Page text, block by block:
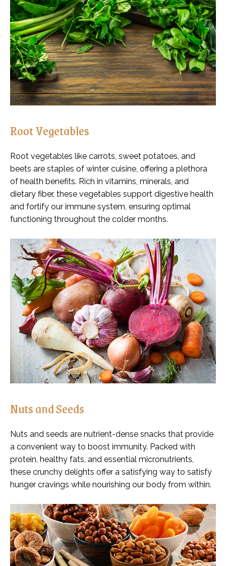
Root Vegetables
Root vegetables like carrots, sweet potatoes, and
beets are staples of winter cuisine, offering a plethora
of health benefits. Rich in vitamins, minerals, and
dietary fiber, these vegetables support digestive health
and fortify our immune system, ensuring optimal
functioning throughout the colder months.
Nuts and Seeds
Nuts and seeds are nutrient-dense snacks that provide
a convenient way to boost immunity. Packed with
protein, healthy fats, and essential micronutrients,
these crunchy delights offer a satisfying way to satisfy
hunger cravings while nourishing our body from within.